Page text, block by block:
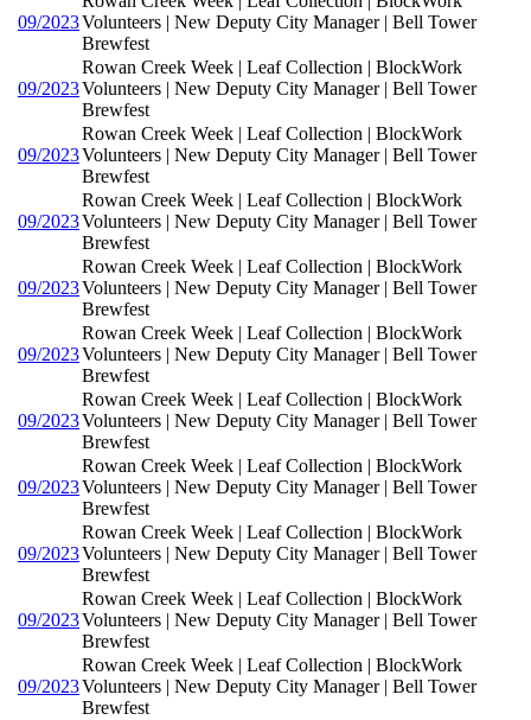
09/2023Volunteers | New Deputy City Manager | Bell Tower
Brewfest
09/2023
Rowan Creek Week | Leaf Collection | BlockWork
Volunteers | New Deputy City Manager | Bell Tower
Brewfest
09/2023
Rowan Creek Week | Leaf Collection | BlockWork
Volunteers | New Deputy City Manager | Bell Tower
Brewfest
09/2023
Rowan Creek Week | Leaf Collection | BlockWork
Volunteers | New Deputy City Manager | Bell Tower
Brewfest
09/2023
Rowan Creek Week | Leaf Collection | BlockWork
Volunteers | New Deputy City Manager | Bell Tower
Brewfest
09/2023
Rowan Creek Week | Leaf Collection | BlockWork
Volunteers | New Deputy City Manager | Bell Tower
Brewfest
09/2023
Rowan Creek Week | Leaf Collection | BlockWork
Volunteers | New Deputy City Manager | Bell Tower
Brewfest
09/2023
Rowan Creek Week | Leaf Collection | BlockWork
Volunteers | New Deputy City Manager | Bell Tower
Brewfest
09/2023
Rowan Creek Week | Leaf Collection | BlockWork
Volunteers | New Deputy City Manager | Bell Tower
Brewfest
09/2023
Rowan Creek Week | Leaf Collection | BlockWork
Volunteers | New Deputy City Manager | Bell Tower
Brewfest
09/2023
Rowan Creek Week | Leaf Collection | BlockWork
Volunteers | New Deputy City Manager | Bell Tower
Brewfest